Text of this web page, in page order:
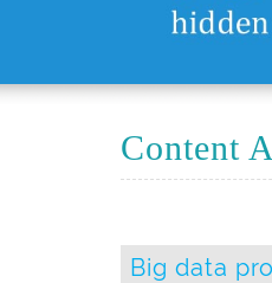
Content
Big data